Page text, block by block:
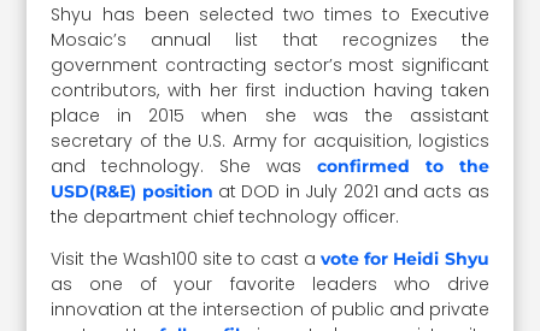
Shyu has been selected two times to Executive
Mosaic’s annual list that recognizes the
government contracting sector’s most significant
contributors, with her first induction having taken
place in 2015 when she was the assistant
secretary of the U.S. Army for acquisition, logistics
and technology. She was confirmed to the
USD(R&E) position at DOD in July 2021 and acts as
the department chief technology officer.
Visit the Wash100 site to cast avote for Heidi Shyu
as one of your favorite leaders who drive
innovation at the intersection of public and private